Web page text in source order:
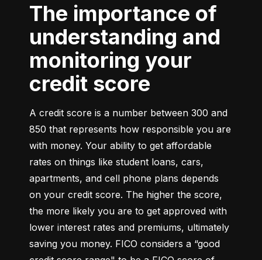
The importance of
understanding and
monitoring your
credit score
A credit score is a number between 300 and
850 that represents how responsible you are
with money. Your ability to get affordable
rates on things like student loans, cars,
apartments, and cell phone plans depends
on your credit score. The higher the score,
the more likely you are to get approved with
lower interest rates and premiums, ultimately
saving you money. FICO considers a “good